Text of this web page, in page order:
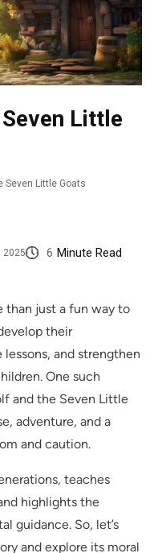
Little
Seven Little Goats
2025 6 Minute Read
than just a fun way to
their
and strengthen
One such
and the Seven Little
adventure, and a
and caution.
teaches
highlights the
guidance. So, let’s
and explore its moral